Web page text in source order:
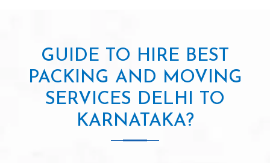
GUIDE TO HIRE BEST
PACKING AND MOVING
SERVICES DELHI TO
KARNATAKA?